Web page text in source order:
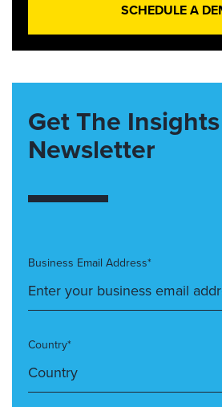
SCHEDULE A
Get The
Newsletter
Business Email Address*
Country*